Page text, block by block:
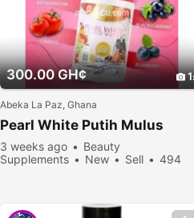
300.00 GH¢ 1
Abeka La Paz, Ghana
Pearl White Putih Mulus
3 weeks ago
Beauty
Supplements
New Sell
494